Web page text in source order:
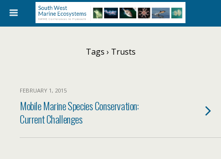
Tags › Trusts
FEBRUARY 1, 2015
Mobile Marine Species Conservation:
Current Challenges